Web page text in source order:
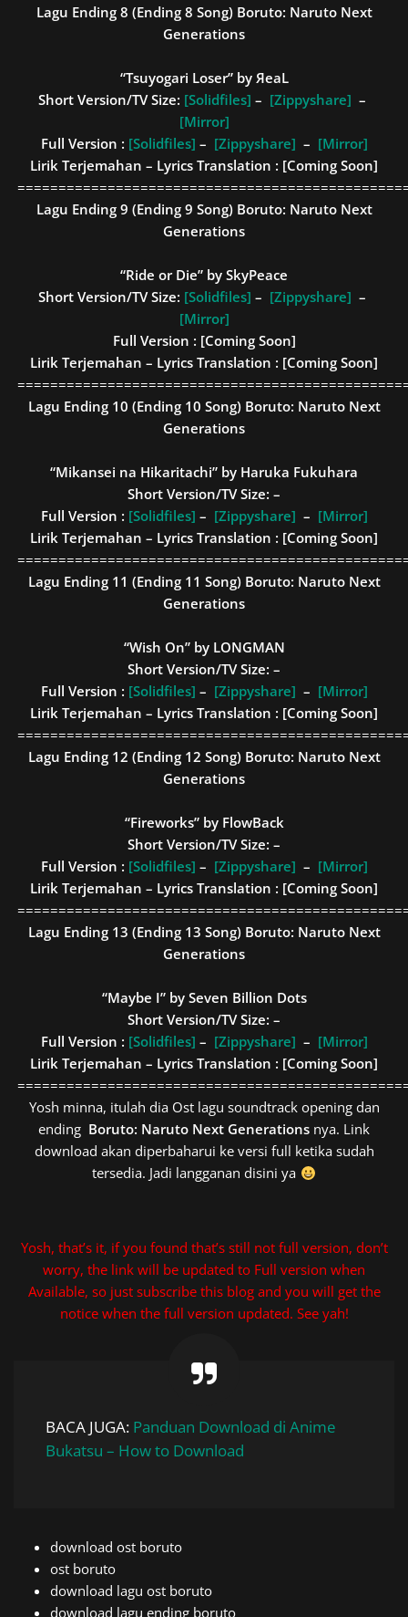
Lagu Ending 8 (Ending 8 Song) Boruto: Naruto Next
Generations
“Tsuyogari Loser” by ЯeaL
Short Version/TV Size: [Solidfiles] – [Zippyshare] –
[Mirror]
Full Version : [Solidfiles] – [Zippyshare] – [Mirror]
Lirik Terjemahan – Lyrics Translation : [Coming Soon]
Lagu Ending 9 (Ending 9 Song) Boruto: Naruto Next
Generations
“Ride or Die” by SkyPeace
Short Version/TV Size: [Solidfiles] – [Zippyshare] –
[Mirror]
Full Version : [Coming Soon]
Lirik Terjemahan – Lyrics Translation : [Coming Soon]
Lagu Ending 10 (Ending 10 Song) Boruto: Naruto Next
Generations
“Mikansei na Hikaritachi” by Haruka Fukuhara
Short Version/TV Size: –
Full Version : [Solidfiles] – [Zippyshare] – [Mirror]
Lirik Terjemahan – Lyrics Translation : [Coming Soon]
Lagu Ending 11 (Ending 11 Song) Boruto: Naruto Next
Generations
“Wish On” by LONGMAN
Short Version/TV Size: –
Full Version : [Solidfiles] – [Zippyshare] – [Mirror]
Lirik Terjemahan – Lyrics Translation : [Coming Soon]
Lagu Ending 12 (Ending 12 Song) Boruto: Naruto Next
Generations
“Fireworks” by FlowBack
Short Version/TV Size: –
Full Version : [Solidfiles] – [Zippyshare] – [Mirror]
Lirik Terjemahan – Lyrics Translation : [Coming Soon]
Lagu Ending 13 (Ending 13 Song) Boruto: Naruto Next
Generations
“Maybe I” by Seven Billion Dots
Short Version/TV Size: –
Full Version : [Solidfiles] – [Zippyshare] – [Mirror]
Lirik Terjemahan – Lyrics Translation : [Coming Soon]
Yosh minna, itulah dia Ost lagu soundtrack opening dan
ending Boruto: Naruto Next Generations nya. Link
download akan diperbaharui ke versi full ketika sudah
tersedia. Jadi langganan disini ya
Yosh, that’s it, if you found that’s still not full version, don’t
worry, the link will be updated to Full version when
Available, so just subscribe this blog and you will get the
notice when the full version updated. See yah!
BACA JUGA: Panduan Download di Anime
Bukatsu – How to Download
download ost boruto
ost boruto
download lagu ost boruto
download lagu ending boruto